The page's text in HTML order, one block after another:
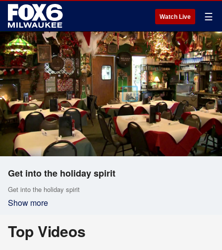
Watch Live ☰
Get into the holiday spirit
Get into the holiday spirit
Show more
Top Videos